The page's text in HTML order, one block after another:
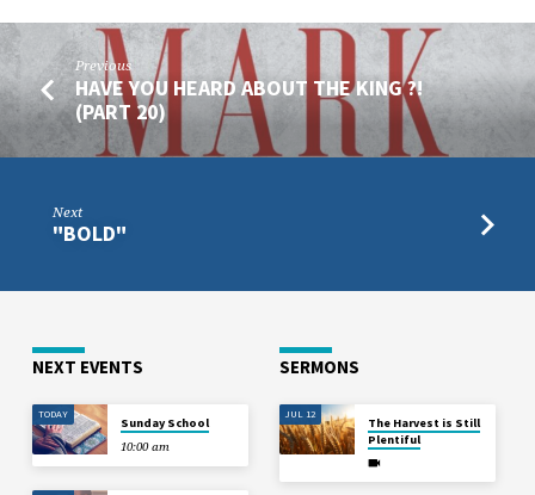
Previous
HAVE YOU HEARD ABOUT THE KING ?!
(PART 20)
Next
"BOLD"
NEXT EVENTS
TODAY
Sunday School
10:00 am
SERMONS
JUL 12
The Harvest is Still
Plentiful